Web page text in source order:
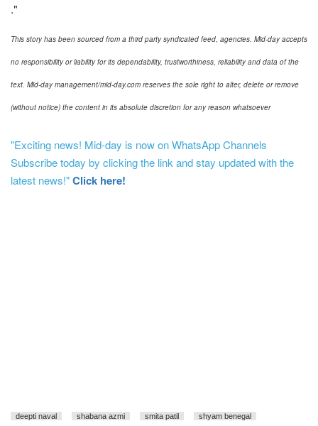
."
This story has been sourced from a third party syndicated feed, agencies. Mid-day accepts
no responsibility or liability for its dependability, trustworthiness, reliability and data of the
text. Mid-day management/mid-day.com reserves the sole right to alter, delete or remove
(without notice) the content in its absolute discretion for any reason whatsoever
"Exciting news! Mid-day is now on WhatsApp Channels
Subscribe today by clicking the link and stay updated with the
latest news!"Click here!
deepti naval shabana azmi smita patil
shyam benegal